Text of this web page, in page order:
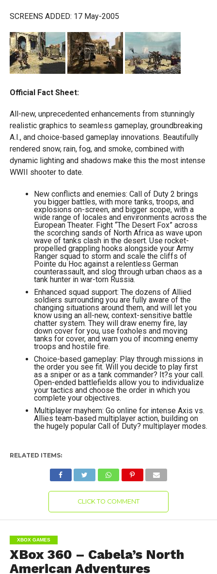
SCREENS ADDED: 17 May-2005
Official Fact Sheet:
All-new, unprecedented enhancements from stunningly
realistic graphics to seamless gameplay, groundbreaking
A.I., and choice-based gameplay innovations. Beautifully
rendered snow, rain, fog, and smoke, combined with
dynamic lighting and shadows make this the most intense
WWII shooter to date.
New conflicts and enemies: Call of Duty 2 brings
you bigger battles, with more tanks, troops, and
explosions on-screen, and bigger scope, with a
wide range of locales and environments across the
European Theater. Fight “The Desert Fox” across
the scorching sands of North Africa as wave upon
wave of tanks clash in the desert. Use rocket-
propelled grappling hooks alongside your Army
Ranger squad to storm and scale the cliffs of
Pointe du Hoc against a relentless German
counterassault, and slog through urban chaos as a
tank hunter in war-torn Russia.
Enhanced squad support: The dozens of Allied
soldiers surrounding you are fully aware of the
changing situations around them, and will let you
know using an all-new, context-sensitive battle
chatter system. They will draw enemy fire, lay
down cover for you, use foxholes and moving
tanks for cover, and warn you of incoming enemy
troops and hostile fire.
Choice-based gameplay: Play through missions in
the order you see fit. Will you decide to play first
as a sniper or as a tank commander? It?s your call.
Open-ended battlefields allow you to individualize
your tactics and choose the order in which you
complete your objectives.
Multiplayer mayhem: Go online for intense Axis vs.
Allies team-based multiplayer action, building on
the hugely popular Call of Duty? multiplayer modes.
RELATED ITEMS:
CLICK TO COMMENT
XBOX GAMES
XBox 360 – Cabela’s North
American Adventures